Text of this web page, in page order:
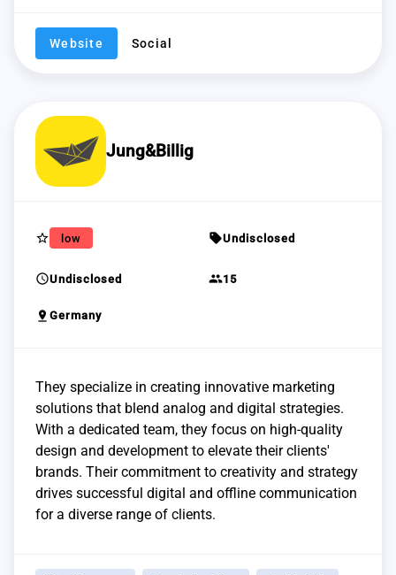
Website Social
Jung&Billig
star_border low sellUndisclosed
scheduleUndisclosed group15
pin_drop Germany
They specialize in creating innovative marketing
solutions that blend analog and digital strategies.
With a dedicated team, they focus on high-quality
design and development to elevate their clients'
brands. Their commitment to creativity and strategy
drives successful digital and offline communication
for a diverse range of clients.